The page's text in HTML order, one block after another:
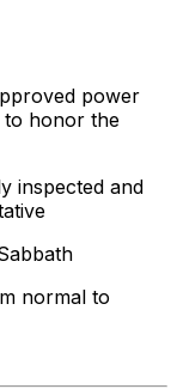
power
to honor the
inspected and
normal to